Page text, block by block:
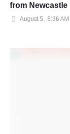
from Newcastle
August 5 8:36 AM